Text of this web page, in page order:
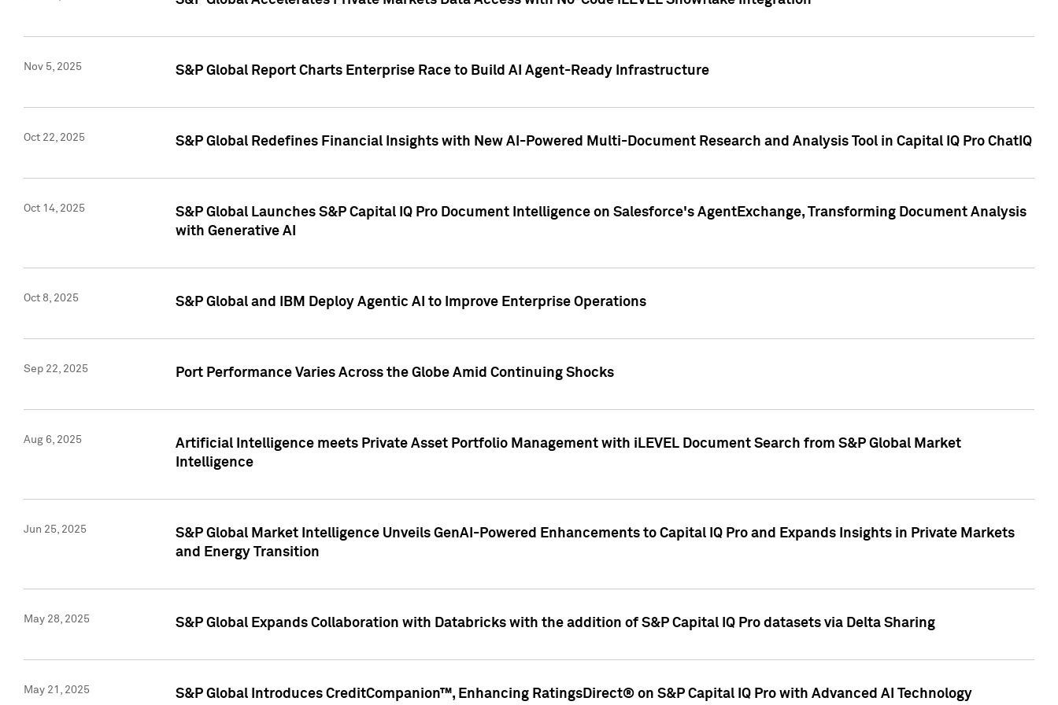
Nov 5, 2025 S&P Global Report Charts Enterprise Race to Build AI Agent-Ready Infrastructure
Oct 22, 2025 S&P Global Redefines Financial Insights with New AI-Powered Multi-Document Research and Analysis Tool in Capital IQ Pro ChatIQ
Oct 14, 2025
S&P Global Launches S&P Capital IQ Pro Document Intelligence on Salesforce's AgentExchange, Transforming Document Analysis
with Generative AI
Oct 8, 2025 S&P Global and IBM Deploy Agentic AI to Improve Enterprise Operations
Sep 22, 2025 Port Performance Varies Across the Globe Amid Continuing Shocks
Aug 6, 2025
Artificial Intelligence meets Private Asset Portfolio Management with iLEVEL Document Search from S&P Global Market
Intelligence
Jun 25, 2025
S&P Global Market Intelligence Unveils GenAI-Powered Enhancements to Capital IQ Pro and Expands Insights in Private Markets
and Energy Transition
May 28, 2025 S&P Global Expands Collaboration with Databricks with the addition of S&P Capital IQ Pro datasets via Delta Sharing
May 21, 2025 S&P Global Introduces CreditCompanion™, Enhancing RatingsDirect® on S&P Capital IQ Pro with Advanced AI Technology